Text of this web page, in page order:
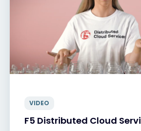
VIDEO
F5 Distributed Cloud